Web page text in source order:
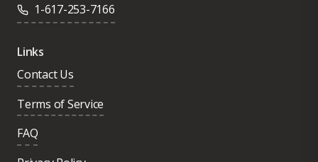
1-617-253-7166
Links
Contact Us
Terms of Service
FAQ